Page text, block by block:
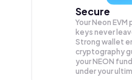
Secure
Your Neon EVM
keys never
Strong wallet
cryptography
yourNEON
under your